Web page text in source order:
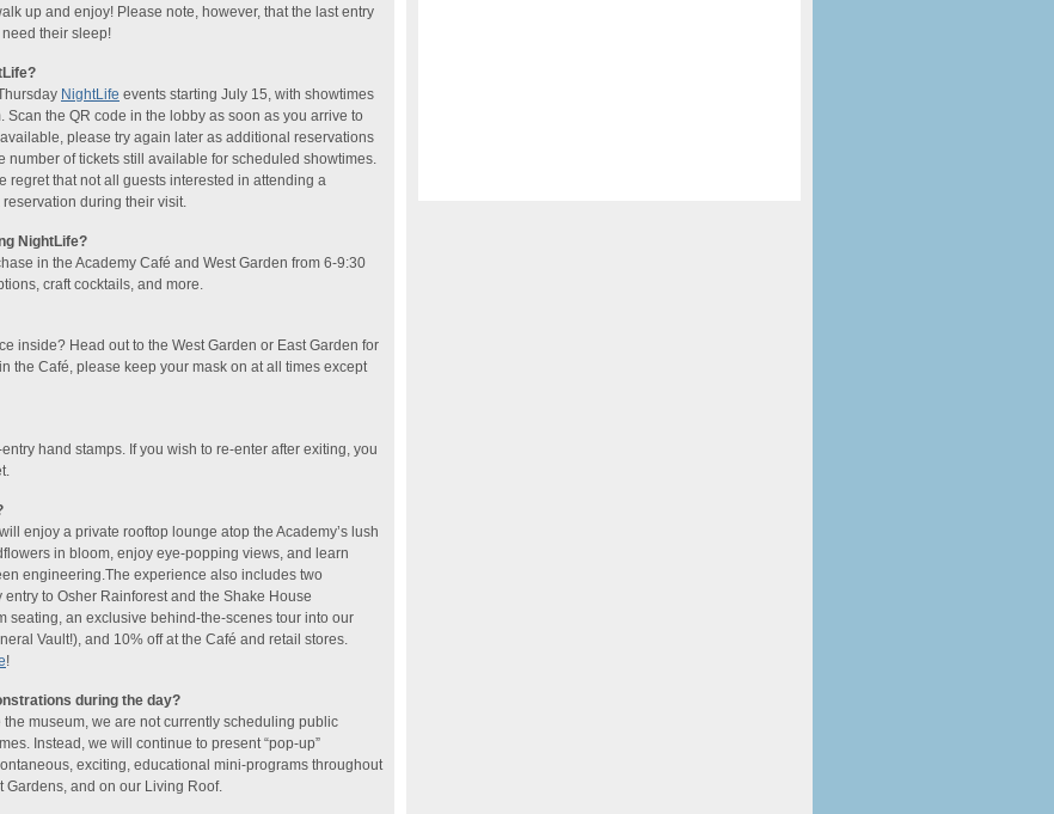
up and enjoy! Please note, however, that the last entry
their sleep!
NightLife events starting July 15, with showtimes
Scan the QR code in the lobby as soon as you arrive to
please try again later as additional reservations
of tickets still available for scheduled showtimes.
regret that not all guests interested in attending a
during their visit.
NightLife?
in the Academy Café and West Garden​ from 6-9:30
craft cocktails​, and more​.
inside? Head out to the West Garden or East Garden for
the Café, please keep your mask on at all times except
hand stamps. If you wish to re-enter after exiting, you
enjoy a private rooftop lounge atop the Academy’s lush
in bloom, enjoy eye-popping views, and learn
engineering.The experience also includes two
to Osher Rainforest and the Shake House
seating, an exclusive behind-the-scenes tour into our
Vault!), and 10% off at the Café and retail stores.
!
during the day?
museum, we are not currently scheduling public
Instead, we will continue to present “pop-up”
exciting, educational mini-programs throughout
Gardens, and on our Living Roof.